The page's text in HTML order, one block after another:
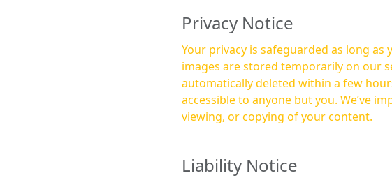
Privacy Notice
Your privacy is safeguarded as long
images are stored temporarily on our
automatically deleted within a few hours—no manual
accessible to anyone but you. We’ve
viewing, or copying of your content.
Liability Notice